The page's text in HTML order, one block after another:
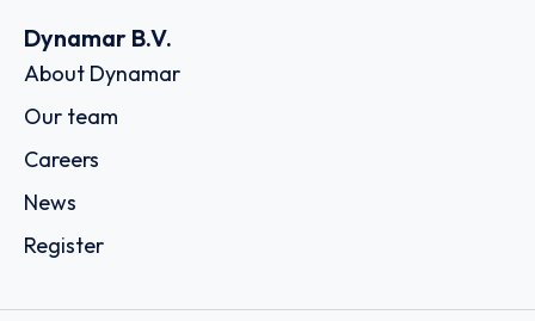
Dynamar B.V.
About Dynamar
Our team
Careers
News
Register